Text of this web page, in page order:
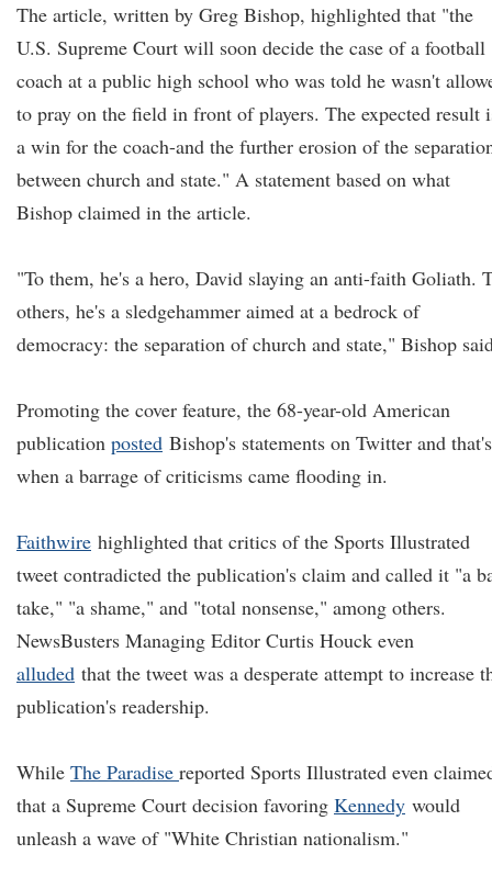
The article, written by Greg Bishop, highlighted that "the
U.S. Supreme Court will soon decide the case of a football
coach at a public high school who was told he wasn't
to pray on the field in front of players. The expected result
a win for the coach-and the further erosion of the
between church and state." A statement based on what
Bishop claimed in the article.
"To them, he's a hero, David slaying an anti-faith Goliath.
others, he's a sledgehammer aimed at a bedrock of
democracy: the separation of church and state," Bishop
Promoting the cover feature, the 68-year-old American
publication posted Bishop's statements on Twitter and that's
when a barrage of criticisms came flooding in.
Faithwire highlighted that critics of the Sports Illustrated
tweet contradicted the publication's claim and called it "a
take," "a shame," and "total nonsense," among others.
NewsBusters Managing Editor Curtis Houck even
alluded that the tweet was a desperate attempt to increase
publication's readership.
While The Paradise reported Sports Illustrated even
that a Supreme Court decision favoring Kennedy would
unleash a wave of "White Christian nationalism."